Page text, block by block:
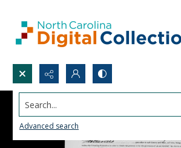
Search...
Advanced search